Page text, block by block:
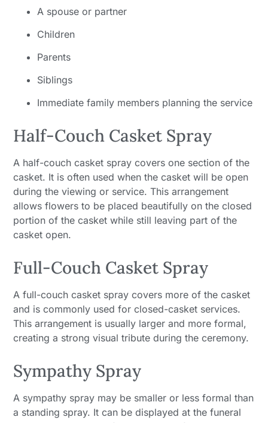
A spouse or partner
Children
Parents
Siblings
Immediate family members planning the service
Half-Couch Casket Spray
A half-couch casket spray covers one section of the
casket. It is often used when the casket will be open
during the viewing or service. This arrangement
allows flowers to be placed beautifully on the closed
portion of the casket while still leaving part of the
casket open.
Full-Couch Casket Spray
A full-couch casket spray covers more of the casket
and is commonly used for closed-casket services.
This arrangement is usually larger and more formal,
creating a strong visual tribute during the ceremony.
Sympathy Spray
A sympathy spray may be smaller or less formal than
a standing spray. It can be displayed at the funeral